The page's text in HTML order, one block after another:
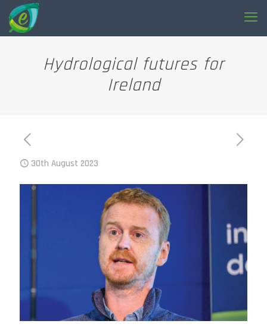
Hydrological futures for
Ireland
30th August 2023